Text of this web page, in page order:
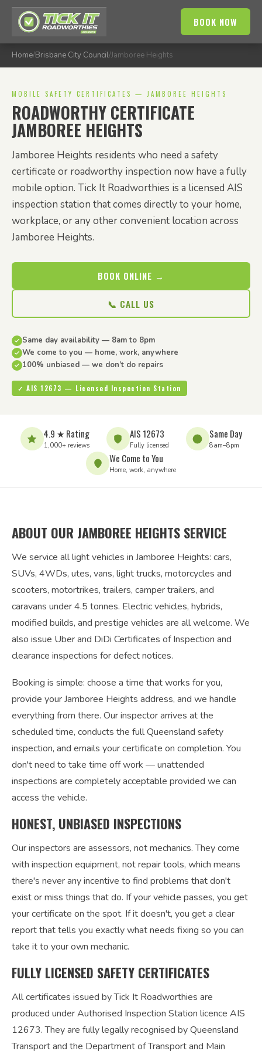
BOOK NOW
Home/Brisbane City Council/Jamboree Heights
MOBILE SAFETY CERTIFICATES — JAMBOREE HEIGHTS
ROADWORTHY CERTIFICATE
JAMBOREE HEIGHTS
Jamboree Heights residents who need a safety
certificate or roadworthy inspection now have a fully
mobile option. Tick It Roadworthies is a licensed AIS
inspection station that comes directly to your home,
workplace, or any other convenient location across
Jamboree Heights.
BOOK ONLINE →
📞 CALL US
Same day availability — 8am to 8pm
We come to you — home, work, anywhere
100% unbiased — we don’t do repairs
✓ AIS 12673 — Licensed Inspection Station
4.9 ★ Rating
1,000+ reviews
AIS 12673
Fully licensed
Same Day
8am–8pm
We Come to You
Home, work, anywhere
ABOUT OUR JAMBOREE HEIGHTS SERVICE
We service all light vehicles in Jamboree Heights: cars,
SUVs, 4WDs, utes, vans, light trucks, motorcycles and
scooters, motortrikes, trailers, camper trailers, and
caravans under 4.5 tonnes. Electric vehicles, hybrids,
modified builds, and prestige vehicles are all welcome. We
also issue Uber and DiDi Certificates of Inspection and
clearance inspections for defect notices.
Booking is simple: choose a time that works for you,
provide your Jamboree Heights address, and we handle
everything from there. Our inspector arrives at the
scheduled time, conducts the full Queensland safety
inspection, and emails your certificate on completion. You
don't need to take time off work — unattended
inspections are completely acceptable provided we can
access the vehicle.
HONEST, UNBIASED INSPECTIONS
Our inspectors are assessors, not mechanics. They come
with inspection equipment, not repair tools, which means
there's never any incentive to find problems that don't
exist or miss things that do. If your vehicle passes, you get
your certificate on the spot. If it doesn't, you get a clear
report that tells you exactly what needs fixing so you can
take it to your own mechanic.
FULLY LICENSED SAFETY CERTIFICATES
All certificates issued by Tick It Roadworthies are
produced under Authorised Inspection Station licence AIS
12673. They are fully legally recognised by Queensland
Transport and the Department of Transport and Main